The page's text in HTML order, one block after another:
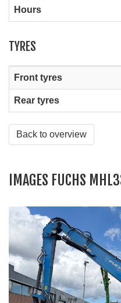
Hours
TYRES
Front tyres
Rear tyres
Back to overview
IMAGES FUCHS